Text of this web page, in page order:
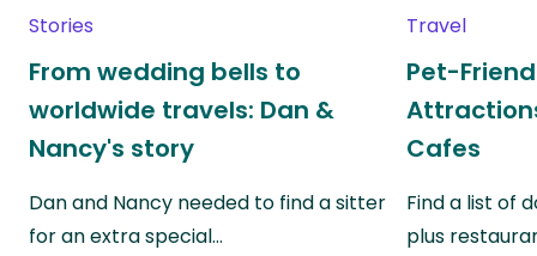
Stories
From wedding bells to
worldwide travels: Dan &
Nancy's story
Dan and Nancy needed to find a sitter
for an extra special…
Travel
Pet-
Cafes
Find a list of
plus